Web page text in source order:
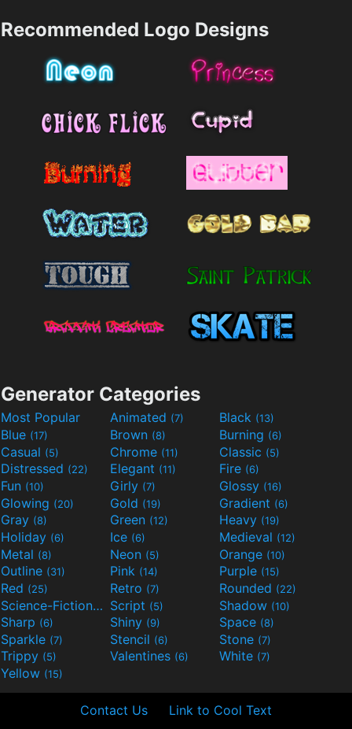
Recommended Logo Designs
Generator Categories
Most Popular Animated (7) Black (13)
Blue (17) Brown (8) Burning (6)
Casual (5) Chrome (11) Classic (5)
Distressed (22) Elegant (11) Fire (6)
Fun (10) Girly (7) Glossy (16)
Glowing (20) Gold (19) Gradient (6)
Gray (8) Green (12) Heavy (19)
Holiday (6) Ice (6) Medieval (12)
Metal (8) Neon (5) Orange (10)
Outline (31) Pink (14) Purple (15)
Red (25) Retro (7) Rounded (22)
Science-Fiction(9) Script (5) Shadow (10)
Sharp (6) Shiny (9) Space (8)
Sparkle (7) Stencil (6) Stone (7)
Trippy (5) Valentines (6) White (7)
Yellow (15)
Contact Us Link to Cool Text